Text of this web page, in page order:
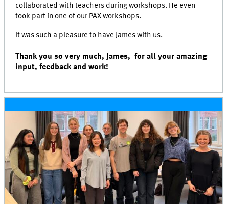
collaborated with teachers during workshops. He even
took part in one of our PAX workshops.
It was such a pleasure to have James with us.
Thank you so very much, James, for all your amazing
input, feedback and work!